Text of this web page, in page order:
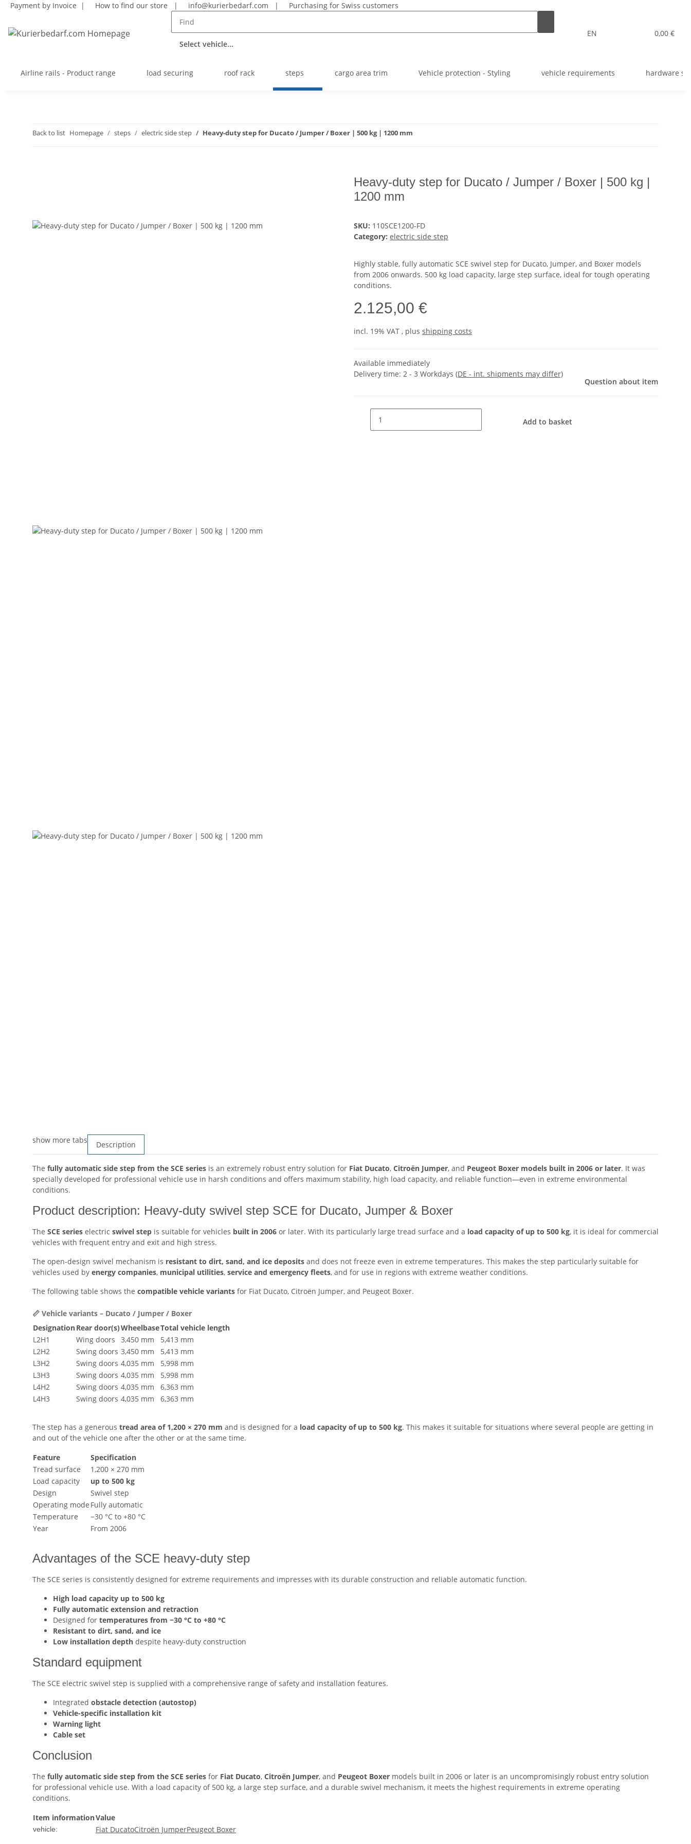
Payment by Invoice | How to find our store | info@kurierbedarf.com | Purchasing for Swiss customers
Select vehicle...
EN 0,00 €
Airline rails - Product range load securing roof rack steps cargo area trim Vehicle protection - Styling vehicle requirements hardware
Back to list Homepage steps electric side step Heavy-duty step for Ducato / Jumper / Boxer | 500 kg | 1200 mm
Heavy-duty step for Ducato / Jumper / Boxer | 500 kg |
1200 mm
SKU: 110SCE1200-FD
Category: electric side step
Highly stable, fully automatic SCE swivel step for Ducato, Jumper, and Boxer models
from 2006 onwards. 500 kg load capacity, large step surface, ideal for tough operating
conditions.
2.125,00 €
incl. 19% VAT , plus shipping costs
Available immediately
Delivery time: 2 - 3 Workdays (DE - int. shipments may differ)
Question about item
Add to basket
show more tabs Description
The fully automatic side step from the SCE series is an extremely robust entry solution for Fiat Ducato, Citroën Jumper, and Peugeot Boxer models built in 2006 or later. It was
specially developed for professional vehicle use in harsh conditions and offers maximum stability, high load capacity, and reliable function—even in extreme environmental
conditions.
Product description: Heavy-duty swivel step SCE for Ducato, Jumper & Boxer
The SCE series electric swivel step is suitable for vehicles built in 2006 or later. With its particularly large tread surface and a load capacity of up to 500 kg, it is ideal for commercial
vehicles with frequent entry and exit and high stress.
The open-design swivel mechanism is resistant to dirt, sand, and ice deposits and does not freeze even in extreme temperatures. This makes the step particularly suitable for
vehicles used by energy companies, municipal utilities, service and emergency fleets, and for use in regions with extreme weather conditions.
The following table shows the compatible vehicle variants for Fiat Ducato, Citroën Jumper, and Peugeot Boxer.
📏 Vehicle variants – Ducato / Jumper / Boxer
DesignationRear door(s)WheelbaseTotal vehicle length
L2H1
Wing doors 3,450 mm
5,413 mm
L2H2
Swing doors 3,450 mm
5,413 mm
L3H2
Swing doors 4,035 mm
5,998 mm
L3H3
Swing doors 4,035 mm
5,998 mm
L4H2
Swing doors 4,035 mm
6,363 mm
L4H3
Swing doors 4,035 mm 6,363 mm
The step has a generous tread area of 1,200 × 270 mm and is designed for a load capacity of up to 500 kg. This makes it suitable for situations where several people are getting in
and out of the vehicle one after the other or at the same time.
Feature
Specification
Tread surface
1,200 × 270 mm
Load capacity
up to 500 kg
Design
Swivel step
Operating mode Fully automatic
Temperature
−30 °C to +80 °C
Year
From 2006
Advantages of the SCE heavy-duty step
The SCE series is consistently designed for extreme requirements and impresses with its durable construction and reliable automatic function.
High load capacity up to 500 kg
Fully automatic extension and retraction
Designed for temperatures from −30 °C to +80 °C
Resistant to dirt, sand, and ice
Low installation depth despite heavy-duty construction
Standard equipment
The SCE electric swivel step is supplied with a comprehensive range of safety and installation features.
Integrated obstacle detection (autostop)
Vehicle-specific installation kit
Warning light
Cable set
Conclusion
The fully automatic side step from the SCE series for Fiat Ducato, Citroën Jumper, and Peugeot Boxer models built in 2006 or later is an uncompromisingly robust entry solution
for professional vehicle use. With a load capacity of 500 kg, a large step surface, and a durable swivel mechanism, it meets the highest requirements in extreme operating
conditions.
Item informationValue
vehicle: Fiat DucatoCitroën JumperPeugeot Boxer